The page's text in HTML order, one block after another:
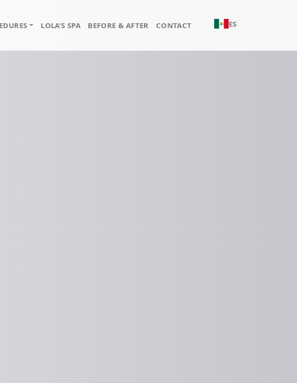
LOLA’S SPA BEFORE & AFTER CONTACT ES